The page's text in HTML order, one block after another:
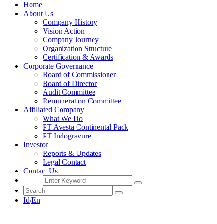
Home
About Us
Company History
Vision Action
Company Journey
Organization Structure
Certification & Awards
Corporate Governance
Board of Commissioner
Board of Director
Audit Committee
Remuneration Committee
Affiliated Company
What We Do
PT Avesta Continental Pack
PT Indogravure
Investor
Reports & Updates
Legal Contact
Contact Us
Id/En